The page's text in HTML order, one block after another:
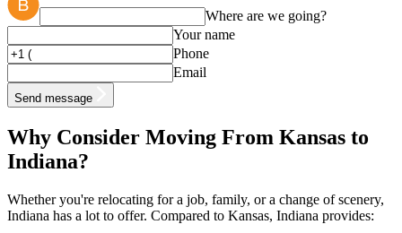
Where are we going?
Your name
Phone
Email
Send message
Why Consider Moving From Kansas to
Indiana?
Whether you're relocating for a job, family, or a change of scenery,
Indiana has a lot to offer. Compared to Kansas, Indiana provides: